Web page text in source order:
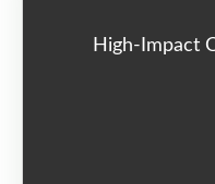
High-Impact